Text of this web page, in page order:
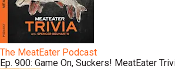
The MeatEater Podcast
Ep. 900: Game On, Suckers! MeatEater